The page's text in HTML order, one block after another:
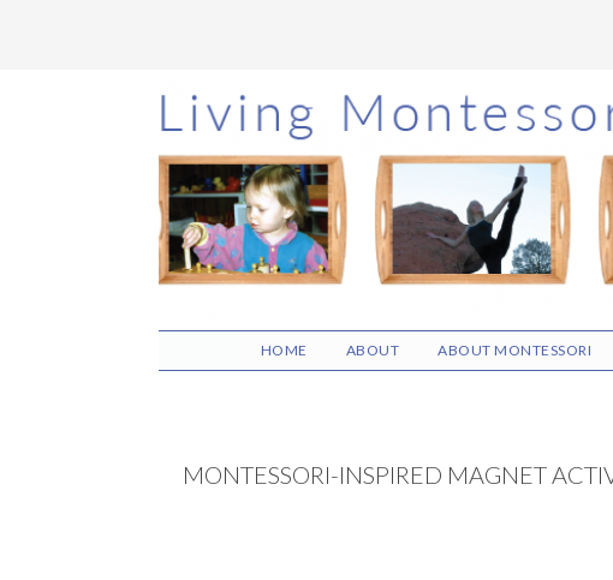
Skip
to
main
content
Skip
to
primary
sidebar
Skip
to
footer
HOME ABOUT ABOUT MONTESSORI
MONTESSORI-INSPIRED MAGNET